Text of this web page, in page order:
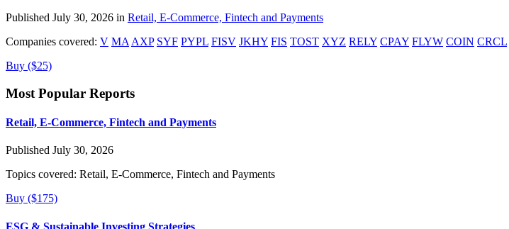
Published July 30, 2026 in Retail, E-Commerce, Fintech and Payments
Companies covered: V MA AXP SYF PYPL FISV JKHY FIS TOST XYZ RELY CPAY FLYW COIN CRCL
Buy ($25)
Most Popular Reports
Retail, E-Commerce, Fintech and Payments
Published July 30, 2026
Topics covered: Retail, E-Commerce, Fintech and Payments
Buy ($175)
ESG & Sustainable Investing Strategies